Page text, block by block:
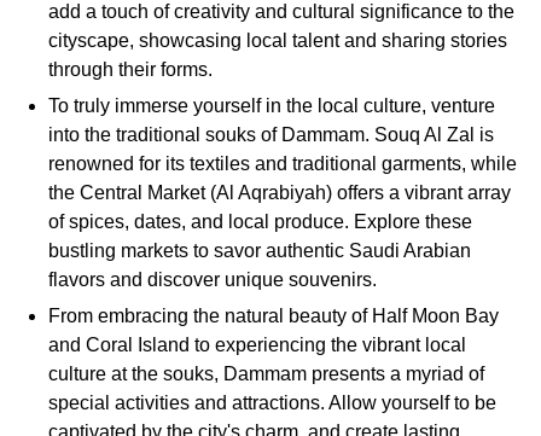
add a touch of creativity and cultural significance to the
cityscape, showcasing local talent and sharing stories
through their forms.
To truly immerse yourself in the local culture, venture
into the traditional souks of Dammam. Souq Al Zal is
renowned for its textiles and traditional garments, while
the Central Market (Al Aqrabiyah) offers a vibrant array
of spices, dates, and local produce. Explore these
bustling markets to savor authentic Saudi Arabian
flavors and discover unique souvenirs.
From embracing the natural beauty of Half Moon Bay
and Coral Island to experiencing the vibrant local
culture at the souks, Dammam presents a myriad of
special activities and attractions. Allow yourself to be
captivated by the city's charm, and create lasting